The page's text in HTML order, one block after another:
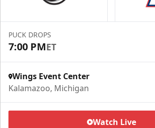
Season Tickets Info
PUCK DROPS
7:00 PMET
Wings Event Center
Kalamazoo, Michigan
Watch Live